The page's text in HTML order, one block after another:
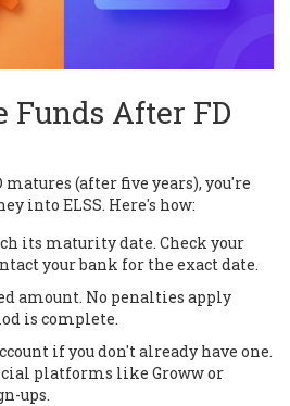
Funds After FD
matures (after five years), you're
into ELSS. Here's how:
its maturity date. Check your
your bank for the exact date.
amount. No penalties apply
is complete.
if you don't already have one.
platforms like Groww or
ups.